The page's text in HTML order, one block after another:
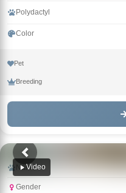
Polydactyl
Color
Pet
Breeding
Video
Name
Gender